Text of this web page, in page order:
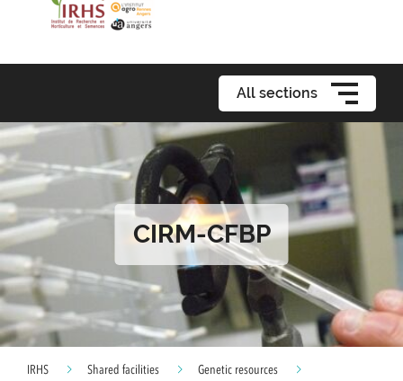
All sections
CIRM-CFBP
IRHS Shared facilities
Genetic resources